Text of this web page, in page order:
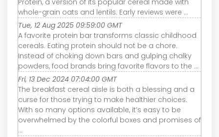
Protein, a version of its popular cereal made with
whole-grain oats and lentils. Early reviews were ...
Tue, 12 Aug 2025 09:59:00 GMT
A favorite protein bar transforms classic childhood
cereals. Eating protein should not be a chore.
Instead of choking down bars and gulping chalky
powders, food brands bring favorite flavors to the ...
Fri, 13 Dec 2024 07:04:00 GMT
The breakfast cereal aisle is both a blessing and a
curse for those trying to make healthier choices.
With so many options available, it’s easy to be
overwhelmed by the colorful boxes and promises of
...